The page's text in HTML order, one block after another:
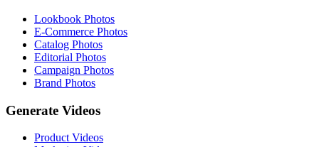
Lookbook Photos
E-Commerce Photos
Catalog Photos
Editorial Photos
Campaign Photos
Brand Photos
Generate Videos
Product Videos